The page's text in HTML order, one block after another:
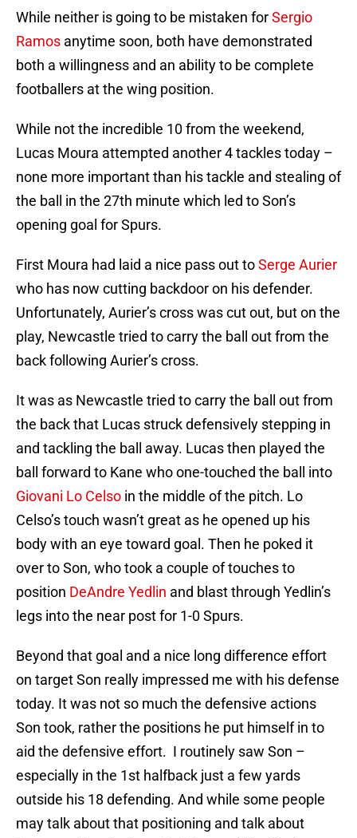
While neither is going to be mistaken forSergio
Ramos anytime soon, both have demonstrated
both a willingness and an ability to be complete
footballers at the wing position.
While not the incredible 10 from the weekend,
Lucas Moura attempted another 4 tackles today –
none more important than his tackle and stealing of
the ball in the 27th minute which led to Son’s
opening goal for Spurs.
First Moura had laid a nice pass out toSerge Aurier
who has now cutting backdoor on his defender.
Unfortunately, Aurier’s cross was cut out, but on the
play, Newcastle tried to carry the ball out from the
back following Aurier’s cross.
It was as Newcastle tried to carry the ball out from
the back that Lucas struck defensively stepping in
and tackling the ball away. Lucas then played the
ball forward to Kane who one-touched the ball into
Giovani Lo Celso in the middle of the pitch. Lo
Celso’s touch wasn’t great as he opened up his
body with an eye toward goal. Then he poked it
over to Son, who took a couple of touches to
position DeAndre Yedlin and blast through Yedlin’s
legs into the near post for 1-0 Spurs.
Beyond that goal and a nice long difference effort
on target Son really impressed me with his defense
today. It was not so much the defensive actions
Son took, rather the positions he put himself in to
aid the defensive effort. I routinely saw Son –
especially in the 1st halfback just a few yards
outside his 18 defending. And while some people
may talk about that positioning and talk about